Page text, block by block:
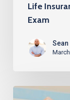
Life
Exam
Sean